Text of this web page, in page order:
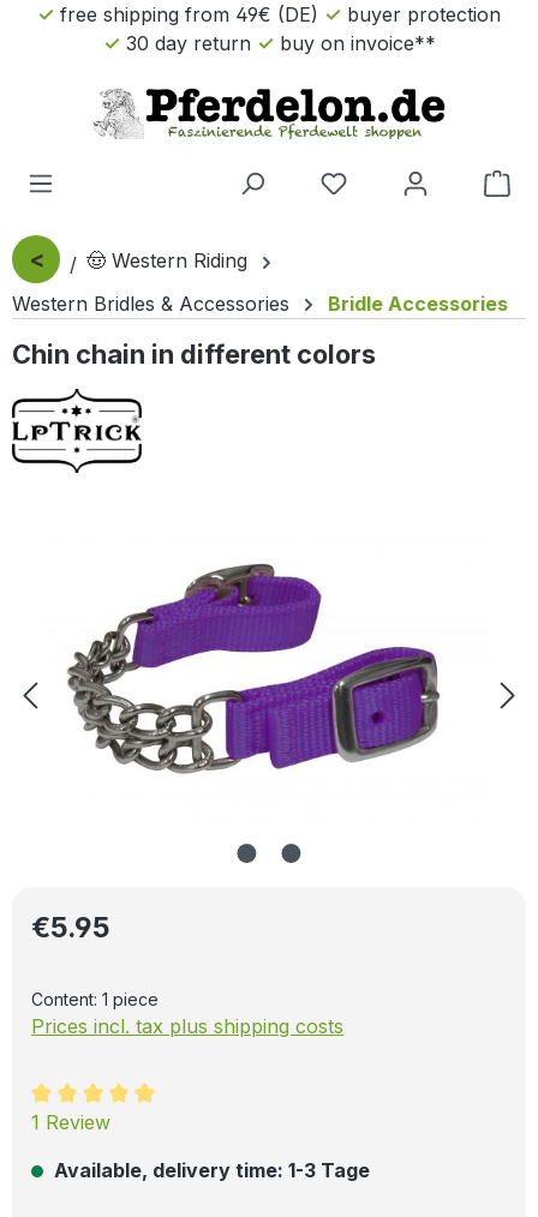
Skip to main content
free shipping from 49€ (DE)
buyer protection
30 day return
buy on invoice**
<
🤠 Western Riding
Western Bridles & Accessories
Bridle Accessories
Chin chain in different colors
Regular price:
€5.95
Content: 1 piece
Prices incl. tax plus shipping costs
Average rating of 5 out of 5 stars
1 Review
Available, delivery time: 1-3 Tage